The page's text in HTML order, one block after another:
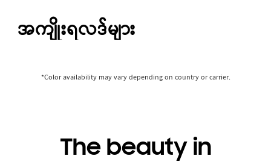
အကျိုးရလဒ်များ
*Color availability may vary depending on country or carrier.
The beauty in